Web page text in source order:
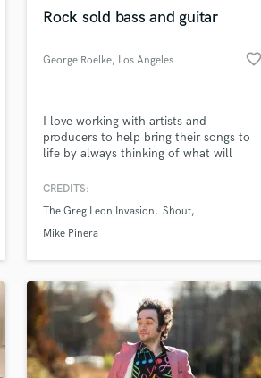
Pop Rock Arranger
Post Mixing
Programmed Drums
R
Rehearsal Rooms
Saxophone
Session Conversion
Session Dj
Singer Female
Rock sold bass and guitar
George Roelke, Los Angeles favorite_border
I love working with artists and
producers to help bring their songs to
life by always thinking of what will
whether with a bass, guitar, lyrics or
themes that a listener can grab onto.
CREDITS:
The Greg Leon Invasion
Shout
Mike Pinera
What can we help you with?
Tell us more about your project:
Need help? Check out our Music
World-class music